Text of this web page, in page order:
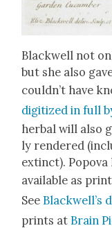
Black­well not
but she also
couldn’t have
dig­i­tized in full
herbal will also
ly ren­dered
extinct).
avail­able as
See Blackwell’s
prints at Brain